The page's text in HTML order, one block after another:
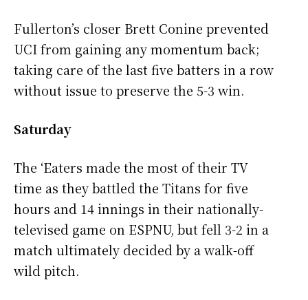
Fullerton’s closer Brett Conine prevented
UCI from gaining any momentum back;
taking care of the last five batters in a row
without issue to preserve the 5-3 win.
Saturday
The ‘Eaters made the most of their TV
time as they battled the Titans for five
hours and 14 innings in their nationally-
televised game on ESPNU, but fell 3-2 in a
match ultimately decided by a walk-off
wild pitch.